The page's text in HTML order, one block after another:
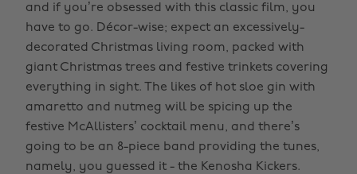
and if you’re obsessed with this classic film, you
have to go. Décor-wise; expect an excessively-
decorated Christmas living room, packed with
giant Christmas trees and festive trinkets covering
everything in sight. The likes of hot sloe gin with
amaretto and nutmeg will be spicing up the
festive McAllisters’ cocktail menu, and there’s
going to be an 8-piece band providing the tunes,
namely, you guessed it - the Kenosha Kickers.